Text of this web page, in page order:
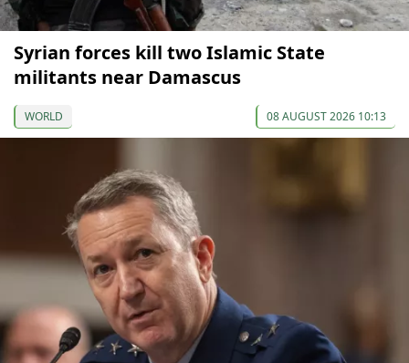
Syrian forces kill two Islamic State
militants near Damascus
WORLD 08 AUGUST 2026 10:13